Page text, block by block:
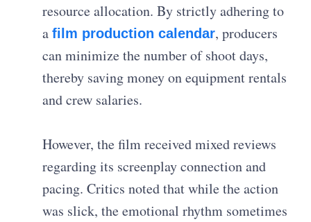
resource allocation. By strictly adhering to
afilm production calendar, producers
can minimize the number of shoot days,
thereby saving money on equipment rentals
and crew salaries.
However, the film received mixed reviews
regarding its screenplay connection and
pacing. Critics noted that while the action
was slick, the emotional rhythm sometimes